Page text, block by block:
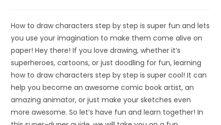
How to draw characters step by step is super fun and lets
you use your imagination to make them come alive on
paper! Hey there! If you love drawing, whether it’s
superheroes, cartoons, or just doodling for fun, learning
how to draw characters step by step is super cool! It can
help you become an awesome comic book artist, an
amazing animator, or just make your sketches even
more awesome. So let’s have fun and learn together! In